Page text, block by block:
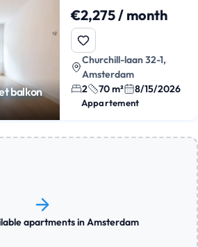
balkon
€2,275 / month
Churchill-laan 32-1,
Amsterdam
2
70 m² 8/15/2026
Appartement
apartments in Amsterdam